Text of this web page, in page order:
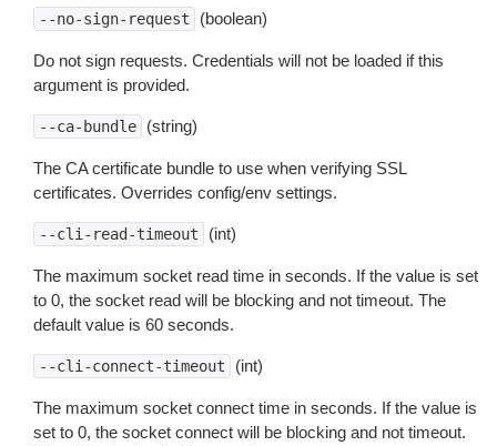
--no-sign-request (boolean)
Do not sign requests. Credentials will not be loaded if this
argument is provided.
--ca-bundle (string)
The CA certificate bundle to use when verifying SSL
certificates. Overrides config/env settings.
--cli-read-timeout (int)
The maximum socket read time in seconds. If the value is set
to 0, the socket read will be blocking and not timeout. The
default value is 60 seconds.
--cli-connect-timeout (int)
The maximum socket connect time in seconds. If the value is
set to 0, the socket connect will be blocking and not timeout.